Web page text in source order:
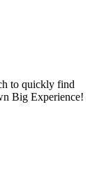
to quickly find
Big Experience!